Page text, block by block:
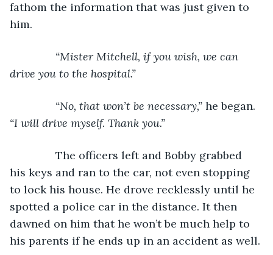
fathom the information that was just given to
him.
“Mister Mitchell, if you wish, we can
drive you to the hospital.”
“No, that won’t be necessary,” he began.
“I will drive myself. Thank you.”
The officers left and Bobby grabbed
his keys and ran to the car, not even stopping
to lock his house. He drove recklessly until he
spotted a police car in the distance. It then
dawned on him that he won’t be much help to
his parents if he ends up in an accident as well.